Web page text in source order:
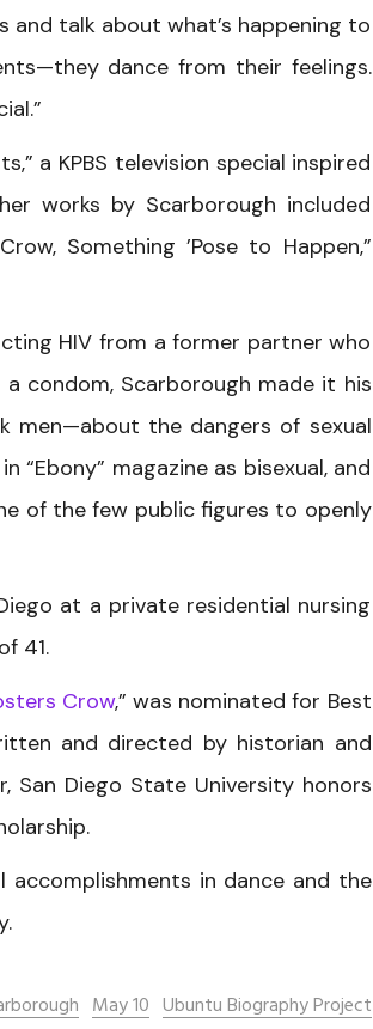
and talk about what’s happening to
dance from their feelings.
a KPBS television special inspired
works by Scarborough included
Something ’Pose to Happen,”
HIV from a former partner who
condom, Scarborough made it his
men—about the dangers of sexual
magazine as bisexual, and
of the few public figures to openly
at a private residential nursing
41.
Crow,” was nominated for Best
and directed by historian and
San Diego State University honors
accomplishments in dance and the
May 10 Ubuntu Biography Project